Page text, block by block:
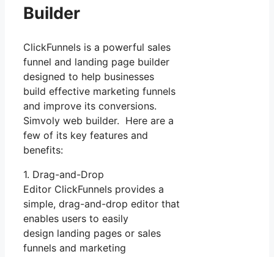
Builder
ClickFunnels is a powerful sales
funnel and landing page builder
designed to help businesses
build effective marketing funnels
and improve its conversions.
Simvoly web builder. Here are a
few of its key features and
benefits:
1. Drag-and-Drop
Editor ClickFunnels provides a
simple, drag-and-drop editor that
enables users to easily
design landing pages or sales
funnels and marketing